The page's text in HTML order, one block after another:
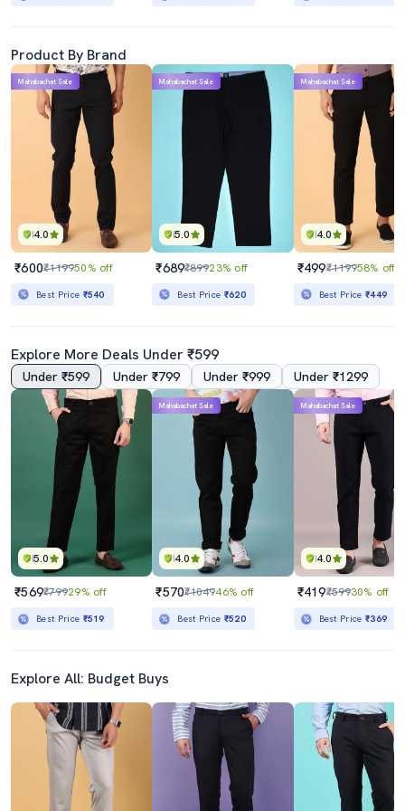
Product By Brand
4.0
Mahabachat Sale
₹600₹119950% off
Best Price ₹540
5.0
Mahabachat Sale
₹689₹89923% off
Best Price ₹620
4.0
Mahabachat Sale
₹499₹119958% off
Best Price₹449
Explore More Deals Under ₹599
Under ₹599 Under ₹799 Under ₹999 Under ₹1299
5.0
₹569₹79929% off
Best Price ₹519
4.0
Mahabachat Sale
₹570₹104946% off
Best Price ₹520
4.0
Mahabachat Sale
₹419₹59930% off
Best Price₹369
Explore All: Budget Buys